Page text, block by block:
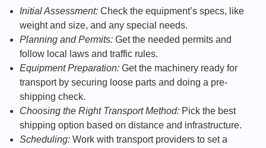
Initial Assessment: Check the equipment’s specs, like
weight and size, and any special needs.
Planning and Permits: Get the needed permits and
follow local laws and traffic rules.
Equipment Preparation: Get the machinery ready for
transport by securing loose parts and doing a pre-
shipping check.
Choosing the Right Transport Method: Pick the best
shipping option based on distance and infrastructure.
Scheduling: Work with transport providers to set a